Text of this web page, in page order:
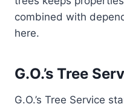
combined with
here.
G.O.’s Tree
G.O.’s Tree Service